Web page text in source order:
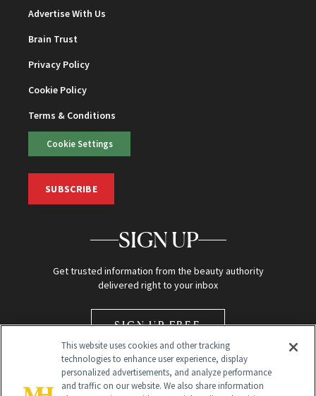
Advertise With Us
Brain Trust
Privacy Policy
Cookie Policy
Terms & Conditions
Cookie Settings
SUBSCRIBE
SIGN UP
Get trusted information from the beauty authority
delivered right to your inbox
SIGN UP FREE
This website uses cookies and other tracking
technologies to enhance user experience, display
personalized advertisements, and analyze performance
and traffic on our website. We also share information